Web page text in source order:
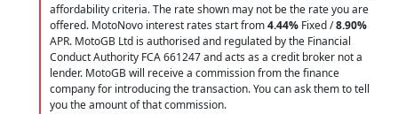
affordability criteria. The rate shown may not be the rate you are
offered. MotoNovo interest rates start from4.44% Fixed /8.90%
APR. MotoGB Ltd is authorised and regulated by the Financial
Conduct Authority FCA 661247 and acts as a credit broker not a
lender. MotoGB will receive a commission from the finance
company for introducing the transaction. You can ask them to tell
you the amount of that commission.